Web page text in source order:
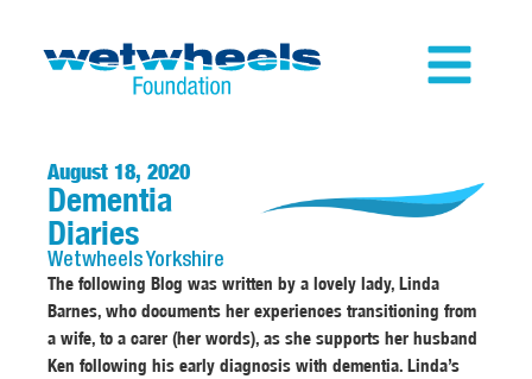
August 18, 2020
Dementia
Diaries
WetwheelsYorkshire
The following Blog was written by a lovely lady, Linda
Barnes, who documents her experiences transitioning from
a wife, to a carer (her words), as she supports her husband
Ken following his early diagnosis with dementia. Linda’s